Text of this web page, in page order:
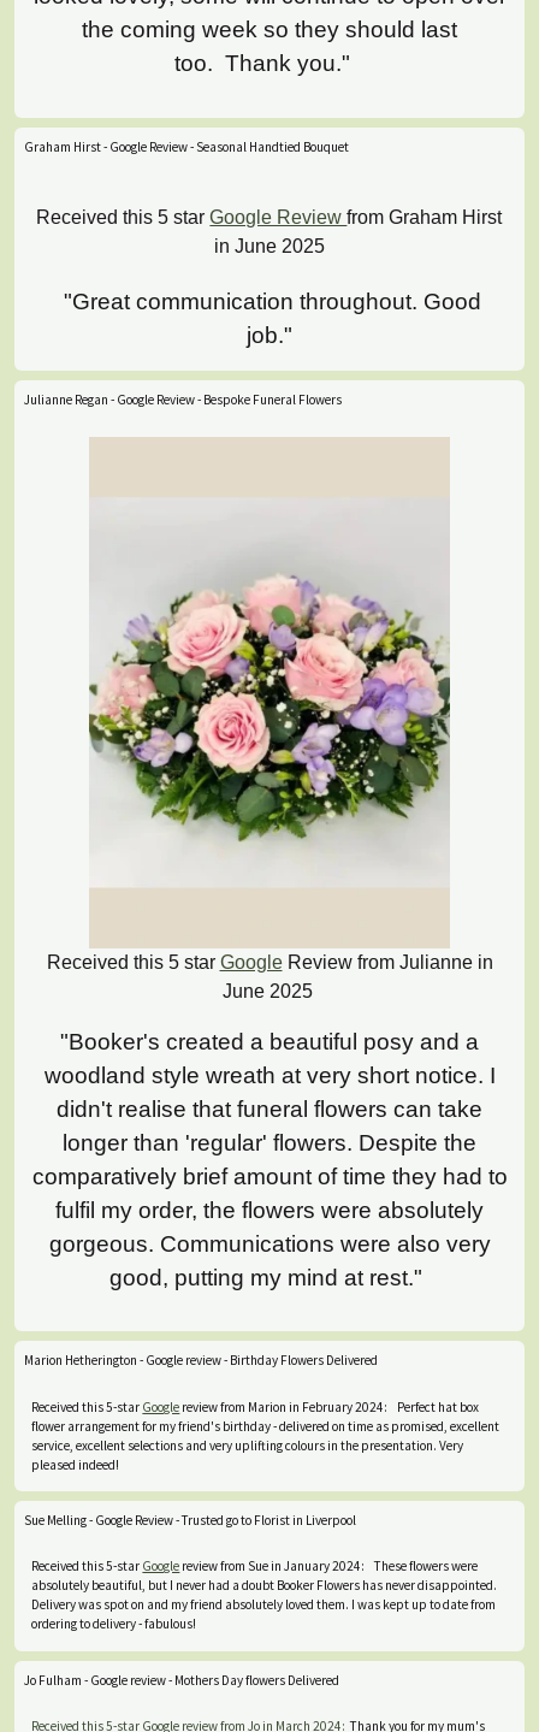
the coming week so they should last
too. Thank you."
Graham Hirst - Google Review - Seasonal Handtied Bouquet
Received this 5 starGoogle Reviewfrom Graham Hirst
in June 2025
"Great communication throughout. Good
job."
Julianne Regan - Google Review - Bespoke Funeral Flowers
Received this 5 star GoogleReview from Julianne in
June 2025
"Booker's created a beautiful posy and a
woodland style wreath at very short notice. I
didn't realise that funeral flowers can take
longer than 'regular' flowers. Despite the
comparatively brief amount of time they had to
fulfil my order, the flowers were absolutely
gorgeous. Communications were also very
good, putting my mind at rest."
Marion Hetherington - Google review - Birthday Flowers Delivered
Received this 5-star Google review from Marion in February 2024: Perfect hat box
flower arrangement for my friend's birthday - delivered on time as promised, excellent
service, excellent selections and very uplifting colours in the presentation. Very
pleased indeed!
Sue Melling - Google Review - Trusted go to Florist in Liverpool
Received this 5-star Google review from Sue in January 2024: These flowers were
absolutely beautiful, but I never had a doubt Booker Flowers has never disappointed.
Delivery was spot on and my friend absolutely loved them. I was kept up to date from
ordering to delivery - fabulous!
Jo Fulham - Google review - Mothers Day flowers Delivered
Received this 5-star Google review from Jo in March 2024: Thank you for my mum's